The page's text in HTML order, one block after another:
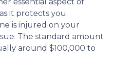
it protects you
is injured on your
The standard amount
around $100,000 to